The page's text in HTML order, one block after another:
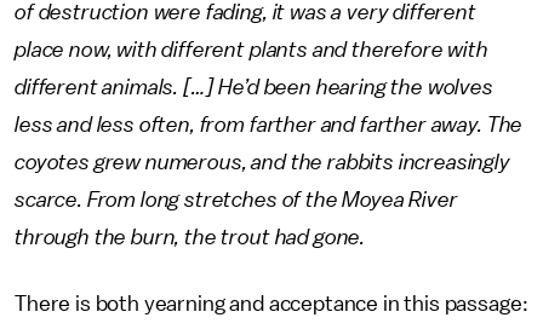
of destruction were fading, it was a very different
place now, with different plants and therefore with
different animals. […] He’d been hearing the wolves
less and less often, from farther and farther away. The
coyotes grew numerous, and the rabbits increasingly
scarce. From long stretches of the Moyea River
through the burn, the trout had gone.
There is both yearning and acceptance in this passage: